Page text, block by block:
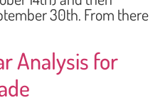
30th. From there
Analysis for